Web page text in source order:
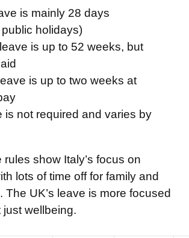
is mainly 28 days
holidays)
is up to 52 weeks, but
is up to two weeks at
is not required and varies by
show Italy’s focus on
lots of time off for family and
The UK’s leave is more focused
wellbeing.